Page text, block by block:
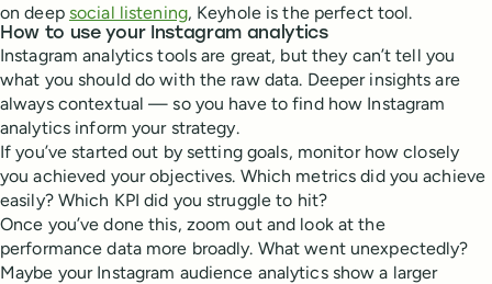
on deep social listening, Keyhole is the perfect tool.
How to use your Instagram analytics
Instagram analytics tools are great, but they can’t tell you
what you should do with the raw data. Deeper insights are
always contextual — so you have to find how Instagram
analytics inform your strategy.
If you’ve started out by setting goals, monitor how closely
you achieved your objectives. Which metrics did you achieve
easily? Which KPI did you struggle to hit?
Once you’ve done this, zoom out and look at the
performance data more broadly. What went unexpectedly?
Maybe your Instagram audience analytics show a larger